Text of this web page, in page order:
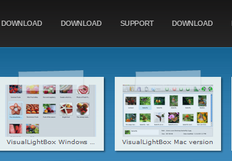
DOWNLOAD DOWNLOAD SUPPORT DOWNLOAD